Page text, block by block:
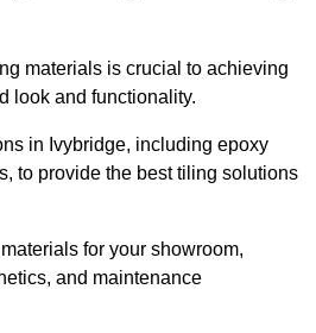
materials is crucial to achieving
look and functionality.
in Ivybridge, including epoxy
to provide the best tiling solutions
for your showroom,
and maintenance